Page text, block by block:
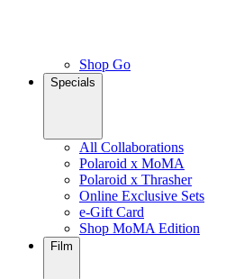
Shop Go
Specials
All Collaborations
Polaroid x MoMA
Polaroid x Thrasher
Online Exclusive Sets
e-Gift Card
Shop MoMA Edition
Film